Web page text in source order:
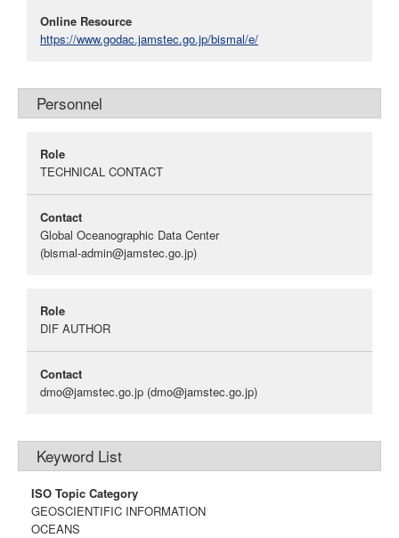
Online Resource
https://www.godac.jamstec.go.jp/bismal/e/
Personnel
Role
TECHNICAL CONTACT
Contact
Global Oceanographic Data Center
(bismal-admin@jamstec.go.jp)
Role
DIF AUTHOR
Contact
dmo@jamstec.go.jp (dmo@jamstec.go.jp)
Keyword List
ISO Topic Category
GEOSCIENTIFIC INFORMATION
OCEANS